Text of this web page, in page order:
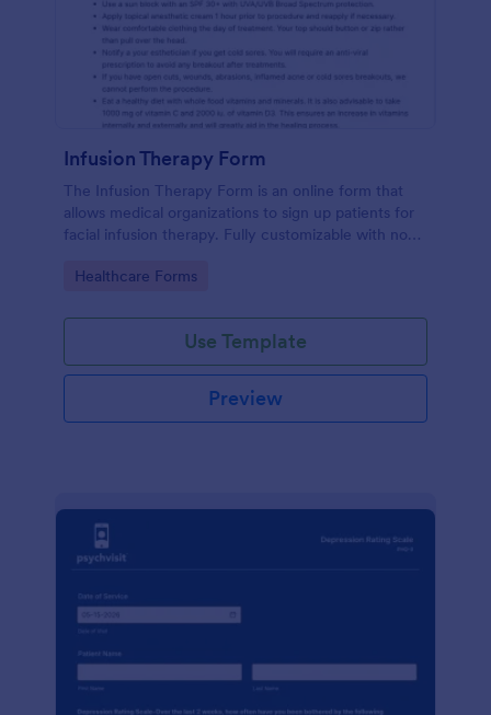
Infusion Therapy Form
The Infusion Therapy Form is an online form that
allows medical organizations to sign up patients for
facial infusion therapy. Fully customizable with no
Go to Category:
Healthcare Forms
Use Template
Preview